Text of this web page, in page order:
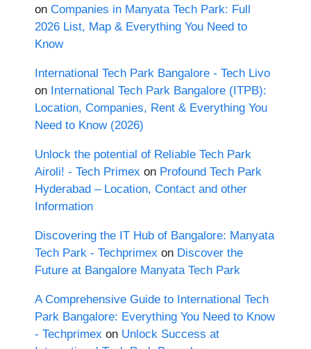
on Companies in Manyata Tech Park: Full
2026 List, Map & Everything You Need to
Know
International Tech Park Bangalore - Tech Livo
on International Tech Park Bangalore (ITPB):
Location, Companies, Rent & Everything You
Need to Know (2026)
Unlock the potential of Reliable Tech Park
Airoli! - Tech Primex on Profound Tech Park
Hyderabad – Location, Contact and other
Information
Discovering the IT Hub of Bangalore: Manyata
Tech Park - Techprimex on Discover the
Future at Bangalore Manyata Tech Park
A Comprehensive Guide to International Tech
Park Bangalore: Everything You Need to Know
- Techprimex on Unlock Success at